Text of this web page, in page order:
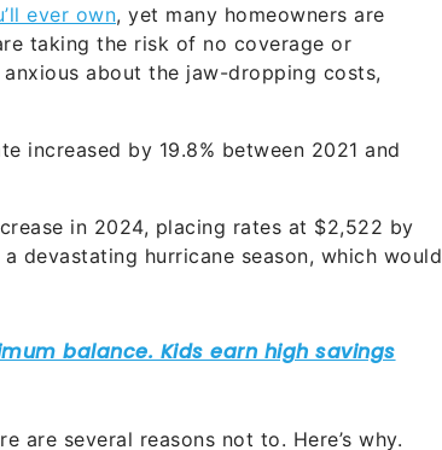
ever own, yet many homeowners are
taking the risk of no coverage or
about the jaw-dropping costs,
increased by 19.8% between 2021 and
in 2024, placing rates at $2,522 by
devastating hurricane season, which would
are several reasons not to. Here’s why.